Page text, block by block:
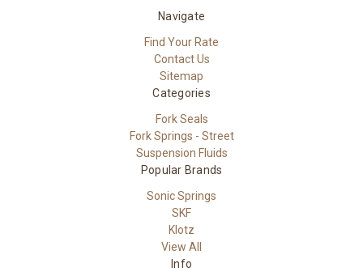
Navigate
Find Your Rate
Contact Us
Sitemap
Categories
Fork Seals
Fork Springs - Street
Suspension Fluids
Popular Brands
Sonic Springs
SKF
Klotz
View All
Info